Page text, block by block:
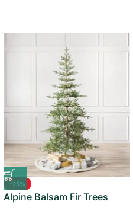
-25%
Alpine Balsam Fir Trees